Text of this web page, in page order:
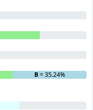
B= 35.24%